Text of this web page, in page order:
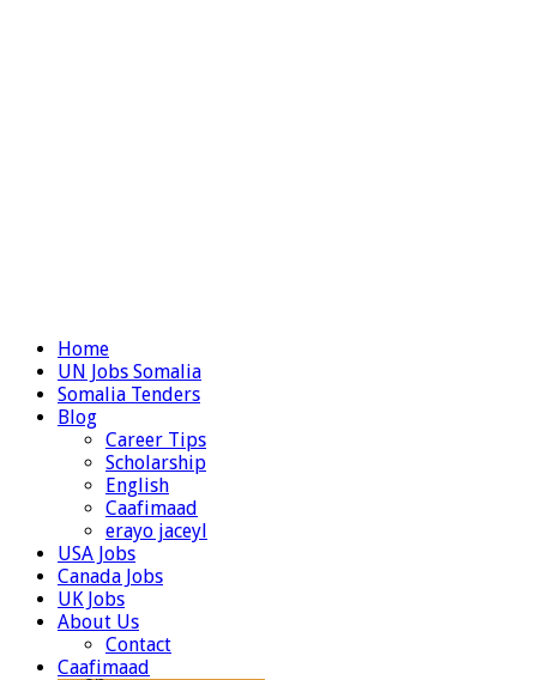
Home
UN Jobs Somalia
Somalia Tenders
Blog
Career Tips
Scholarship
English
Caafimaad
erayo jaceyl
USA Jobs
Canada Jobs
UK Jobs
About Us
Contact
Caafimaad